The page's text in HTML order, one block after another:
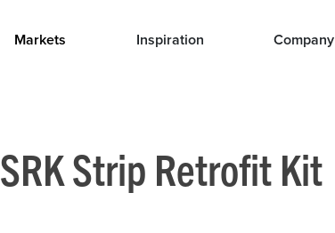
Markets Inspiration Company
SRK Strip Retrofit Kit